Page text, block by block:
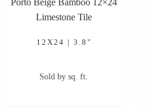
Limestone Tile
12X24 | 3.8"
Sold by sq. ft.